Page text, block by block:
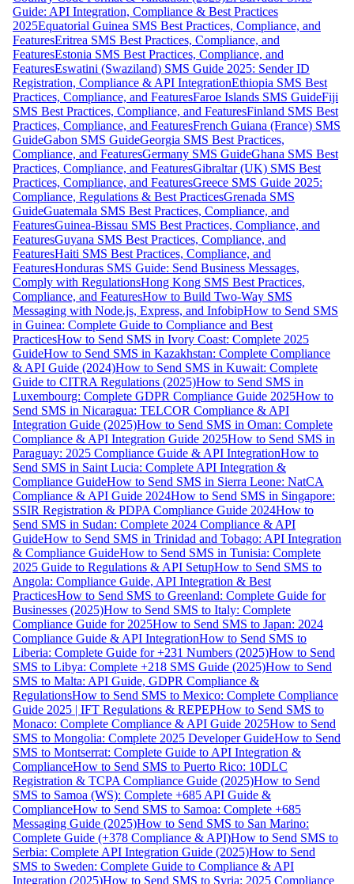
Guide: API Integration, Compliance & Best Practices
2025Equatorial Guinea SMS Best Practices, Compliance, and
FeaturesEritrea SMS Best Practices, Compliance, and
FeaturesEstonia SMS Best Practices, Compliance, and
FeaturesEswatini (Swaziland) SMS Guide 2025: Sender ID
Registration, Compliance & API IntegrationEthiopia SMS Best
Practices, Compliance, and FeaturesFaroe Islands SMS GuideFiji
SMS Best Practices, Compliance, and FeaturesFinland SMS Best
Practices, Compliance, and FeaturesFrench Guiana (France) SMS
GuideGabon SMS GuideGeorgia SMS Best Practices,
Compliance, and FeaturesGermany SMS GuideGhana SMS Best
Practices, Compliance, and FeaturesGibraltar (UK) SMS Best
Practices, Compliance, and FeaturesGreece SMS Guide 2025:
Compliance, Regulations & Best PracticesGrenada SMS
GuideGuatemala SMS Best Practices, Compliance, and
FeaturesGuinea-Bissau SMS Best Practices, Compliance, and
FeaturesGuyana SMS Best Practices, Compliance, and
FeaturesHaiti SMS Best Practices, Compliance, and
FeaturesHonduras SMS Guide: Send Business Messages,
Comply with RegulationsHong Kong SMS Best Practices,
Compliance, and FeaturesHow to Build Two-Way SMS
Messaging with Node.js, Express, and InfobipHow to Send SMS
in Guinea: Complete Guide to Compliance and Best
PracticesHow to Send SMS in Ivory Coast: Complete 2025
GuideHow to Send SMS in Kazakhstan: Complete Compliance
& API Guide (2024)How to Send SMS in Kuwait: Complete
Guide to CITRA Regulations (2025)How to Send SMS in
Luxembourg: Complete GDPR Compliance Guide 2025How to
Send SMS in Nicaragua: TELCOR Compliance & API
Integration Guide (2025)How to Send SMS in Oman: Complete
Compliance & API Integration Guide 2025How to Send SMS in
Paraguay: 2025 Compliance Guide & API IntegrationHow to
Send SMS in Saint Lucia: Complete API Integration &
Compliance GuideHow to Send SMS in Sierra Leone: NatCA
Compliance & API Guide 2024How to Send SMS in Singapore:
SSIR Registration & PDPA Compliance Guide 2024How to
Send SMS in Sudan: Complete 2024 Compliance & API
GuideHow to Send SMS in Trinidad and Tobago: API Integration
& Compliance GuideHow to Send SMS in Tunisia: Complete
2025 Guide to Regulations & API SetupHow to Send SMS to
Angola: Compliance Guide, API Integration & Best
PracticesHow to Send SMS to Greenland: Complete Guide for
Businesses (2025)How to Send SMS to Italy: Complete
Compliance Guide for 2025How to Send SMS to Japan: 2024
Compliance Guide & API IntegrationHow to Send SMS to
Liberia: Complete Guide for +231 Numbers (2025)How to Send
SMS to Libya: Complete +218 SMS Guide (2025)How to Send
SMS to Malta: API Guide, GDPR Compliance &
RegulationsHow to Send SMS to Mexico: Complete Compliance
Guide 2025 | IFT Regulations & REPEPHow to Send SMS to
Monaco: Complete Compliance & API Guide 2025How to Send
SMS to Mongolia: Complete 2025 Developer GuideHow to Send
SMS to Montserrat: Complete Guide to API Integration &
ComplianceHow to Send SMS to Puerto Rico: 10DLC
Registration & TCPA Compliance Guide (2025)How to Send
SMS to Samoa (WS): Complete +685 API Guide &
ComplianceHow to Send SMS to Samoa: Complete +685
Messaging Guide (2025)How to Send SMS to San Marino:
Complete Guide (+378 Compliance & API)How to Send SMS to
Serbia: Complete API Integration Guide (2025)How to Send
SMS to Sweden: Complete Guide to Compliance & API
Integration (2025)How to Send SMS to Syria: 2025 Compliance